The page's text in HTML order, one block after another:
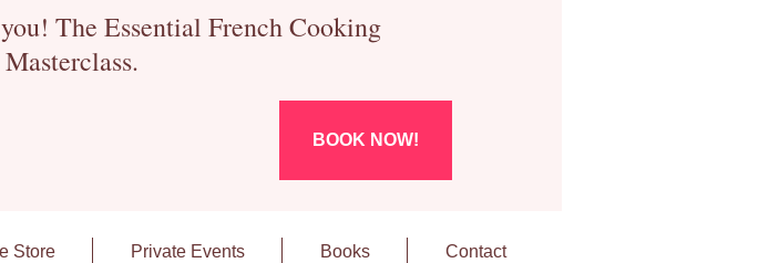
The Essential French Cooking
BOOK NOW!
Store Private Events Books Contact